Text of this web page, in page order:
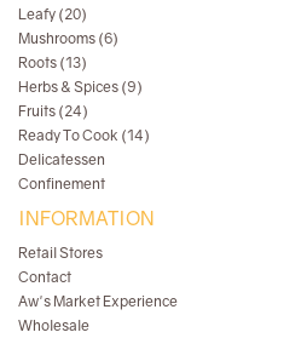
Leafy (20)
Mushrooms (6)
Roots (13)
Herbs & Spices (9)
Fruits (24)
Ready To Cook (14)
Delicatessen
Confinement
INFORMATION
Retail Stores
Contact
Aw's Market Experience
Wholesale